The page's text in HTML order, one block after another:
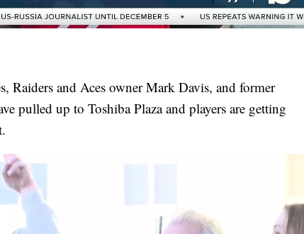
Raiders and Aces owner Mark Davis, and former
pulled up to Toshiba Plaza and players are getting